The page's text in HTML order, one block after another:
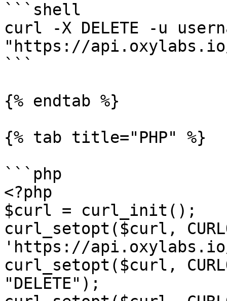
```shell
curl -X DELETE -u
"https://
```
{% endtab %}
{% tab title="PHP" %}
```php
<?php
$curl = curl_init();
curl_setopt($curl,
'https://
curl_setopt($curl,
"DELETE");